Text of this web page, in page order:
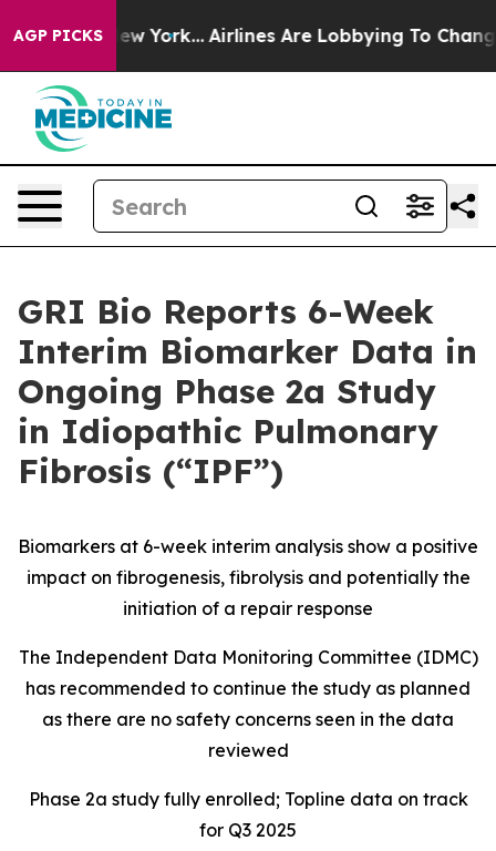
AGP PICKS
New York... Airlines Are Lobbying To Change Airfare
GRI Bio Reports 6-Week
Interim Biomarker Data in
Ongoing Phase 2a Study
in Idiopathic Pulmonary
Fibrosis (“IPF”)
Biomarkers at 6-week interim analysis show a positive
impact on fibrogenesis, fibrolysis and potentially the
initiation of a repair response
The Independent Data Monitoring Committee (IDMC)
has recommended to continue the study as planned
as there are no safety concerns seen in the data
reviewed
Phase 2a study fully enrolled; Topline data on track
for Q3 2025